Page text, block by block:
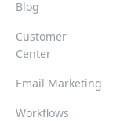
Blog
Customer
Center
Email Marketing
Workflows